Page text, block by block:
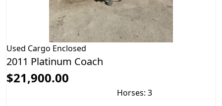
Used Cargo Enclosed
2011 Platinum Coach
$21,900.00
Horses: 3